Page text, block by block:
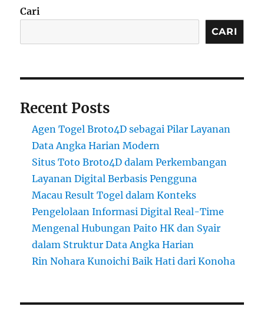
Cari
CARI
Recent Posts
Agen Togel Broto4D sebagai Pilar Layanan
Data Angka Harian Modern
Situs Toto Broto4D dalam Perkembangan
Layanan Digital Berbasis Pengguna
Macau Result Togel dalam Konteks
Pengelolaan Informasi Digital Real-Time
Mengenal Hubungan Paito HK dan Syair
dalam Struktur Data Angka Harian
Rin Nohara Kunoichi Baik Hati dari Konoha